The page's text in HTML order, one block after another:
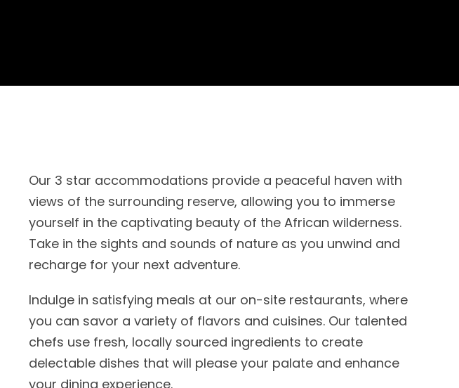
Our 3 star accommodations provide a peaceful haven with
views of the surrounding reserve, allowing you to immerse
yourself in the captivating beauty of the African wilderness.
Take in the sights and sounds of nature as you unwind and
recharge for your next adventure.
Indulge in satisfying meals at our on-site restaurants, where
you can savor a variety of flavors and cuisines. Our talented
chefs use fresh, locally sourced ingredients to create
delectable dishes that will please your palate and enhance
your dining experience.